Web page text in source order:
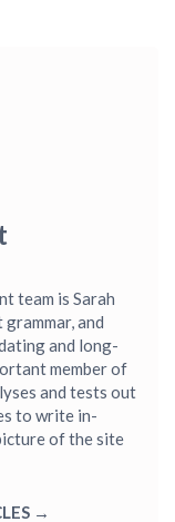
team is Sarah
and
and long-
member of
and tests out
to write in-
of the site
→